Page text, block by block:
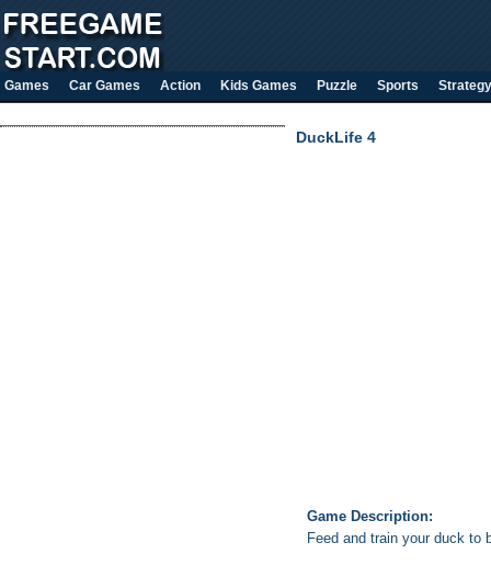
Games Car Games Action Kids Games Puzzle Sports Strategy
DuckLife 4
Game Description:
Feed and train your duck to